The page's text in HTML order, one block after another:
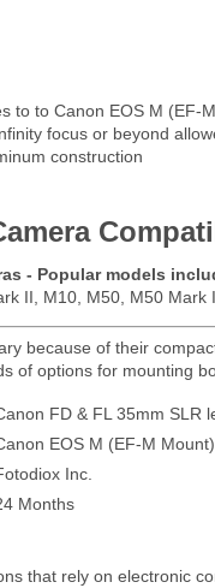
to to Canon EOS M (EF-
focus or beyond
construction
- Popular models
II, M10, M50, M50 Mark
because of their
of options for mounting
FD & FL 35mm SLR
EOS M (EF-M
Inc.
Months
that rely on electronic